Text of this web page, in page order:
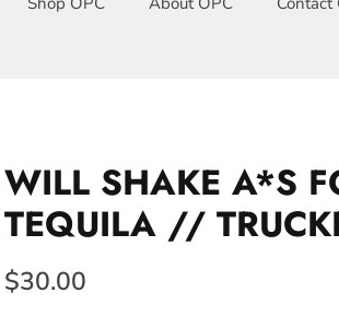
WILL SHAKE A*S
TEQUILA //
$30.00